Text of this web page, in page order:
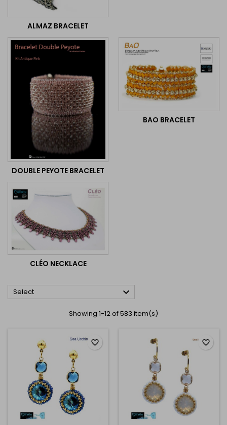
ALMAZ BRACELET
DOUBLE PEYOTE BRACELET
BAO BRACELET
CLÉO NECKLACE
Select 
Showing 1-12 of 583 item(s)
favorite_border favorite_border